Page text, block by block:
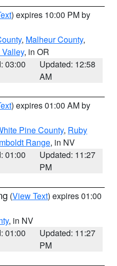
) expires 10:00 PM by
, Malheur County,
, in OR
03:00
Updated: 12:58
AM
) expires 01:00 AM by
Pine County, Ruby
Range, in NV
01:00
Updated: 11:27
PM
(View Text) expires 01:00
, in NV
01:00
Updated: 11:27
PM